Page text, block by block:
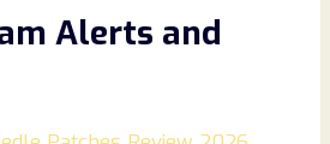
Alerts and